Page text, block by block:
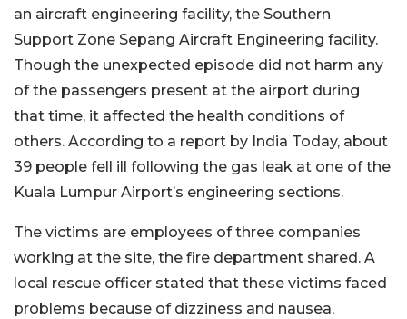
an aircraft engineering facility, the Southern
Support Zone Sepang Aircraft Engineering facility.
Though the unexpected episode did not harm any
of the passengers present at the airport during
that time, it affected the health conditions of
others. According to a report by India Today, about
39 people fell ill following the gas leak at one of the
Kuala Lumpur Airport’s engineering sections.
The victims are employees of three companies
working at the site, the fire department shared. A
local rescue officer stated that these victims faced
problems because of dizziness and nausea,